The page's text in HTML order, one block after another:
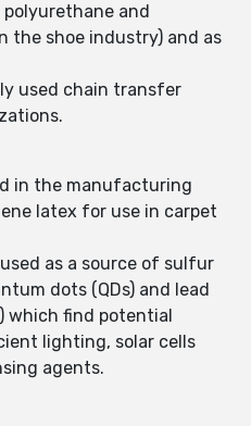
and
the shoe industry) and as
used chain transfer
in the manufacturing
latex for use in carpet
as a source of sulfur
dots (QDs) and lead
which find potential
lighting, solar cells
agents.